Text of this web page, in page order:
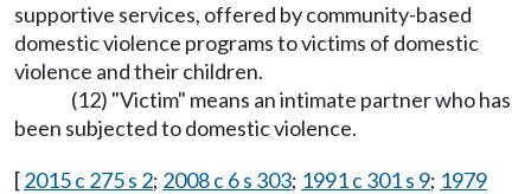
supportive services, offered by community-based
domestic violence programs to victims of domestic
violence and their children.
(12) "Victim" means an intimate partner who has
been subjected to domestic violence.
[2015 c 275 s 2; 2008 c 6 s 303; 1991 c 301 s 9; 1979